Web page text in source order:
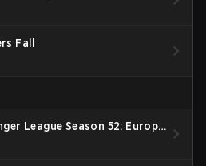
Fall
League Season 52: Europe